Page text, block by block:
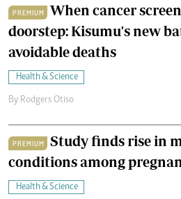
PREMIUM
When cancer
doorstep: Kisumu's new
avoidable deaths
Health & Science
By Rodgers Otiso
PREMIUM
Study finds rise in
conditions among
Health & Science